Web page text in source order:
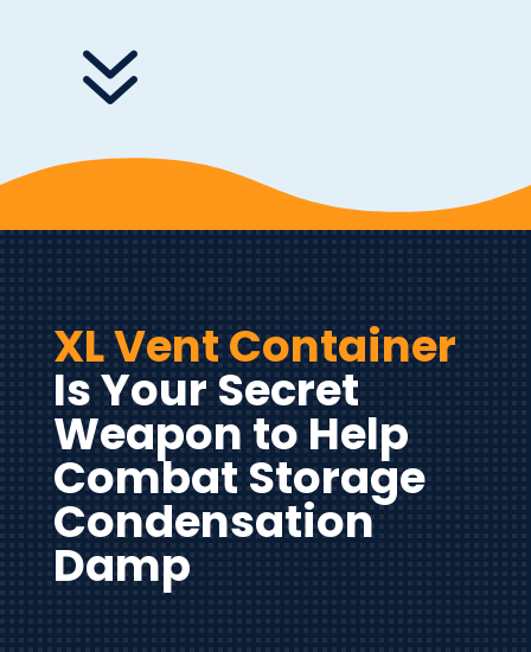
7
XL Vent Container
Is Your Secret
Weapon to Help
Combat Storage
Condensation
Damp